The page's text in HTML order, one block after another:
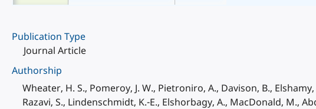
Publication Type
Journal Article
Authorship
Wheater, H. S., Pomeroy, J. W., Pietroniro, A., Davison, B.,
Razavi, S., Lindenschmidt, K.-E., Elshorbagy, A., MacDonald, M.,